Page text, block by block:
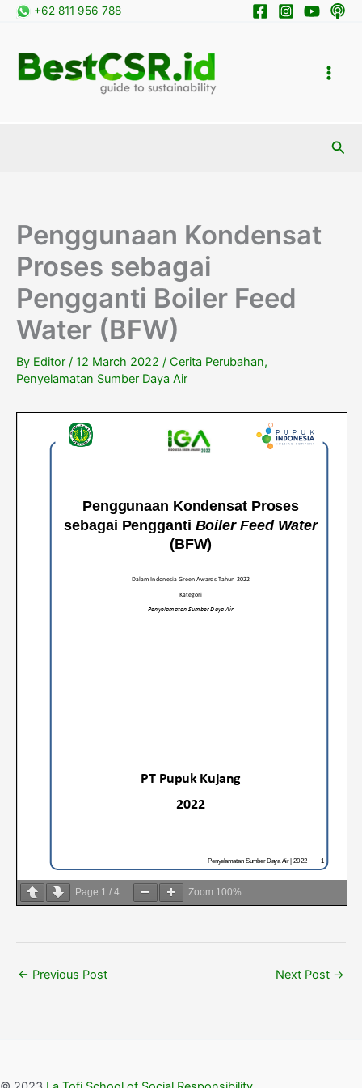
Skip
+62 811 956 788
Penggunaan Kondensat
Proses sebagai
Pengganti Boiler Feed
Water (BFW)
By Editor / 12 March 2022 / Cerita Perubahan,
Penyelamatan Sumber Daya Air
Page 1 / 4 Zoom 100%
← Previous Post Next Post →